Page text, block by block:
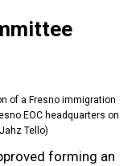
of a Fresno immigration
EOC headquarters on
Tello)
forming an